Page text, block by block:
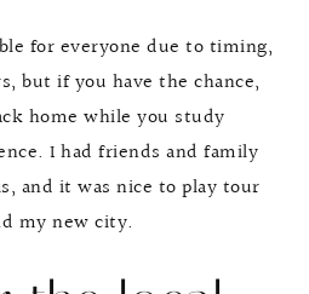
for everyone due to timing,
but if you have the chance,
home while you study
I had friends and family
and it was nice to play tour
my new city.